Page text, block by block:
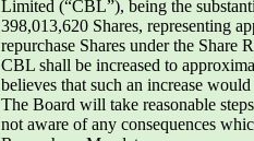
Limited (“CBL”), being the
398,013,620 Shares, representing
repurchase Shares under the
CBL shall be increased to
believes that such an increase
The Board will take reasonable
not aware of any consequences